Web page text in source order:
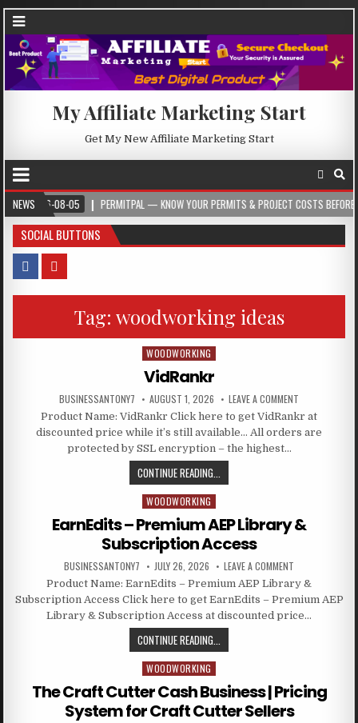
My Affiliate Marketing Start
Get My New Affiliate Marketing Start
NEWS
08-05 PERMITPAL — KNOW YOUR PERMITS & PROJECT COSTS BEFORE YOU BUILD
SOCIAL BUTTONS
Tag: woodworking ideas
Posted in
WOODWORKING
VidRankr
BUSINESSANTONY7 AUGUST 1, 2026 LEAVE A COMMENT
Product Name: VidRankr Click here to get VidRankr at
discounted price while it’s still available… All orders are
protected by SSL encryption – the highest…
CONTINUE READING...
Posted in
WOODWORKING
EarnEdits – Premium AEP Library &
Subscription Access
BUSINESSANTONY7 JULY 26, 2026 LEAVE A COMMENT
Product Name: EarnEdits – Premium AEP Library &
Subscription Access Click here to get EarnEdits – Premium AEP
Library & Subscription Access at discounted price…
CONTINUE READING...
Posted in
WOODWORKING
The Craft Cutter Cash Business | Pricing
System for Craft Cutter Sellers